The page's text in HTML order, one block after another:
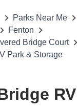
Parks Near Me
Fenton
Bridge Court
Park & Storage